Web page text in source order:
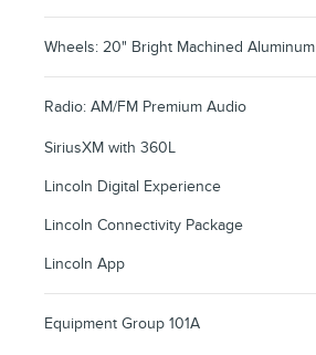
Wheels: 20" Bright Machined Aluminum
Radio: AM/FM Premium Audio
SiriusXM with 360L
Lincoln Digital Experience
Lincoln Connectivity Package
Lincoln App
Equipment Group 101A